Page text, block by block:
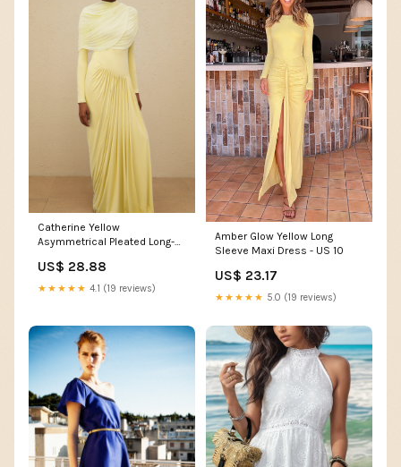
Catherine Yellow
Asymmetrical Pleated Long-
US$ 28.88
★★★★★ 4.1 (19 reviews)
Amber Glow Yellow Long
Sleeve Maxi Dress - US 10
US$ 23.17
★★★★★ 5.0 (19 reviews)